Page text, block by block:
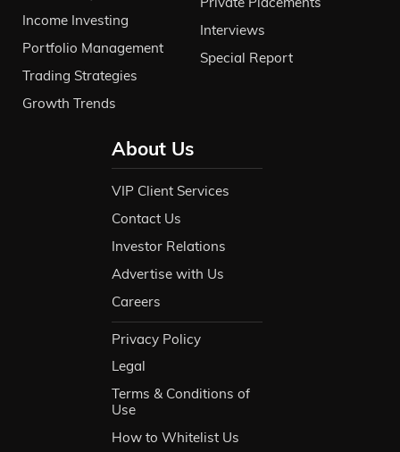
Income Investing
Portfolio Management
Trading Strategies
Growth Trends
Interviews
Special Report
About Us
VIP Client Services
Contact Us
Investor Relations
Advertise with Us
Careers
Privacy Policy
Legal
Terms & Conditions of
Use
How to Whitelist Us